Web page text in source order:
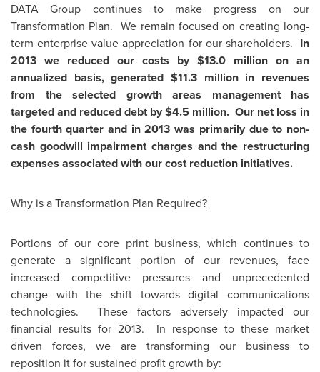
DATA Group continues to make progress on our
Transformation Plan. We remain focused on creating long-
term enterprise value appreciation for our shareholders. In
2013 we reduced our costs by $13.0 million on an
annualized basis, generated $11.3 millionin revenues
from the selected growth areas management has
targeted and reduced debt by$4.5 million. Our net loss in
the fourth quarter and in 2013 was primarily due to non-
cash goodwill impairment charges and the restructuring
expenses associated with our cost reduction initiatives.
Why is a Transformation Plan Required?
Portions of our core print business, which continues to
generate a significant portion of our revenues, face
increased competitive pressures and unprecedented
change with the shift towards digital communications
technologies. These factors adversely impacted our
financial results for 2013. In response to these market
driven forces, we are transforming our business to
reposition it for sustained profit growth by: